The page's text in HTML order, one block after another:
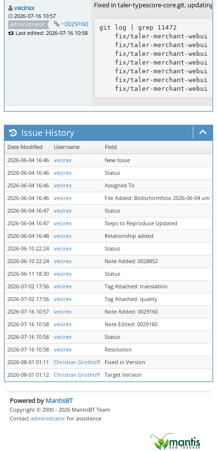
vecirex
2026-07-16 10:57
administrator
~0029160
Last edited: 2026-07-16 10:58
Fixed in taler-typescore-core.git,
git log | grep 11472
Issue History
Date Modified Username
Field
2026-06-04 16:46
vecirex
New Issue
2026-06-04 16:46
vecirex
Status
2026-06-04 16:46
vecirex
Assigned To
2026-06-04 16:46
vecirex
File Added: Bildschirmfoto 2026-06-04 um
2026-06-04 16:47
vecirex
Status
2026-06-04 16:47
vecirex
Steps to Reproduce Updated
2026-06-04 16:48
vecirex
Relationship added
2026-06-10 22:24
vecirex
Status
2026-06-10 22:24
vecirex
Note Added: 0028852
2026-06-11 18:30
vecirex
Status
2026-07-02 17:56
vecirex
Tag Attached: translation
2026-07-02 17:56
vecirex
Tag Attached: quality
2026-07-16 10:57
vecirex
Note Added: 0029160
2026-07-16 10:58
vecirex
Note Edited: 0029160
2026-07-16 10:58
vecirex
Status
2026-07-16 10:58
vecirex
Resolution
2026-08-01 01:11
Christian Grothoff
Fixed in Version
2026-08-01 01:12
Christian Grothoff Target Version
Powered by MantisBT
Copyright © 2000 - 2026 MantisBT Team
Contact administrator for assistance